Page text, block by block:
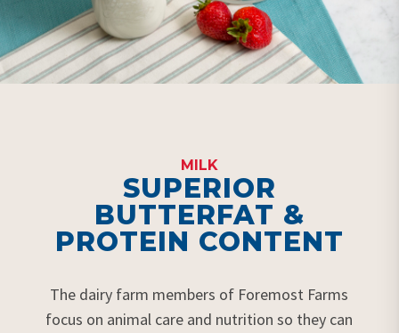
MILK
SUPERIOR
BUTTERFAT &
PROTEIN CONTENT
The dairy farm members of Foremost Farms
focus on animal care and nutrition so they can